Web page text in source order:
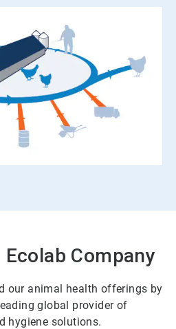
Ecolab Company
our animal health offerings by
global provider of
hygiene solutions.